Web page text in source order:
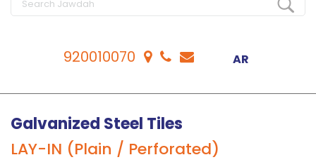
920010070 AR
Galvanized Steel Tiles
LAY-IN (Plain / Perforated)